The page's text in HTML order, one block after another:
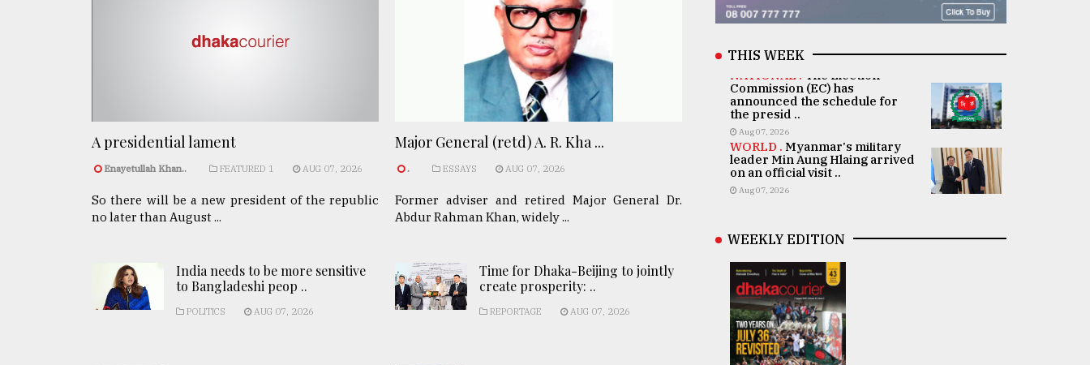
A presidential lament
Enayetullah Khan.. FEATURED 1 AUG 07, 2026
So there will be a new president of the republic
no later than August ...
Major General (retd) A. R. Kha ...
. ESSAYS AUG 07, 2026
Former adviser and retired Major General Dr.
Abdur Rahman Khan, widely ...
India needs to be more sensitive
to Bangladeshi peop ..
POLITICS AUG 07, 2026
Time for Dhaka-Beijing to jointly
create prosperity: ..
REPORTAGE AUG 07, 2026
THIS WEEK
NATIONAL . The Election
Commission (EC) has
announced the schedule for
the presid ..
Aug 07, 2026
WORLD . Myanmar's military
leader Min Aung Hlaing arrived
on an official visit ..
Aug 07, 2026
WEEKLY EDITION